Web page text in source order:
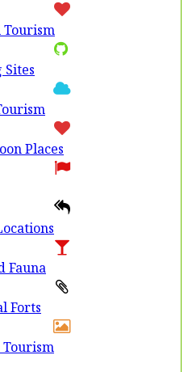
Sites
Places
Fauna
Forts